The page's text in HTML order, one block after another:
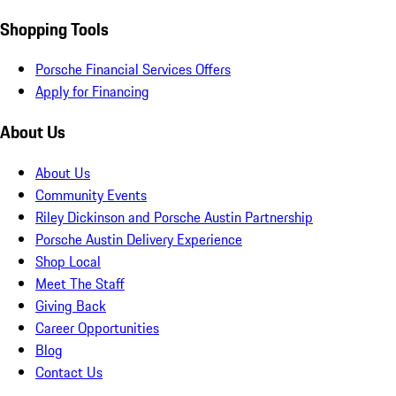
Shopping Tools
Porsche Financial Services Offers
Apply for Financing
About Us
About Us
Community Events
Riley Dickinson and Porsche Austin Partnership
Porsche Austin Delivery Experience
Shop Local
Meet The Staff
Giving Back
Career Opportunities
Blog
Contact Us